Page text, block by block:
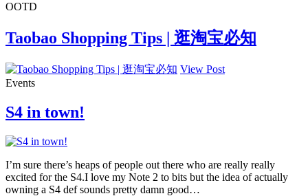
OOTD
Taobao Shopping Tips | 逛淘宝必知
View Post
Events
S4 in town!
I’m sure there’s heaps of people out there who are really really
excited for the S4.I love my Note 2 to bits but the idea of actually
owning a S4 def sounds pretty damn good…